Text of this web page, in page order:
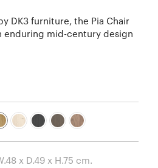
DK3 furniture, the Pia Chair
enduring mid-century design